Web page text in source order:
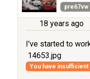
pre67vw
18 years ago
I've started to
14653.jpg
You have